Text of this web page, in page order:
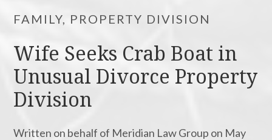
FAMILY, PROPERTY DIVISION
Wife Seeks Crab Boat in
Unusual Divorce Property
Division
Written on behalf of Meridian Law Group on May